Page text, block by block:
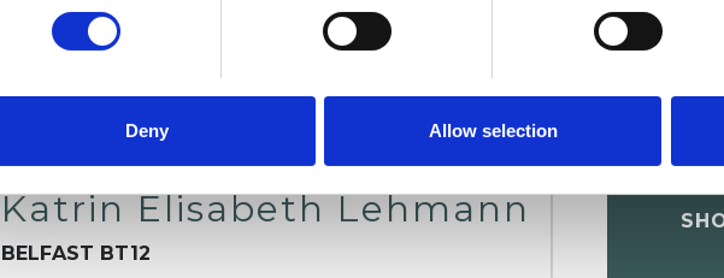
Deny Allow selection
Katrin Elisabeth Lehmann
BELFAST BT12